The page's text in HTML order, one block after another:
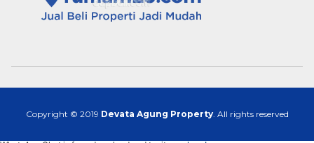
Copyright © 2019 Devata Agung Property. All rights reserved